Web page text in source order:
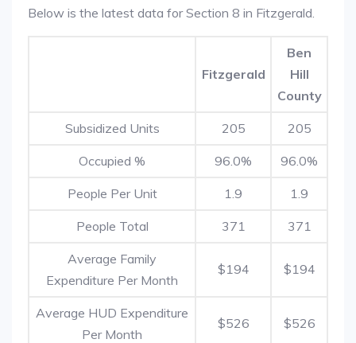
Below is the latest data for Section 8 in Fitzgerald.
Fitzgerald
Ben
Hill
County
Subsidized Units 205 205
Occupied % 96.0% 96.0%
People Per Unit 1.9 1.9
People Total 371 371
Average Family
Expenditure Per Month
$194 $194
Average HUD Expenditure
Per Month
$526 $526